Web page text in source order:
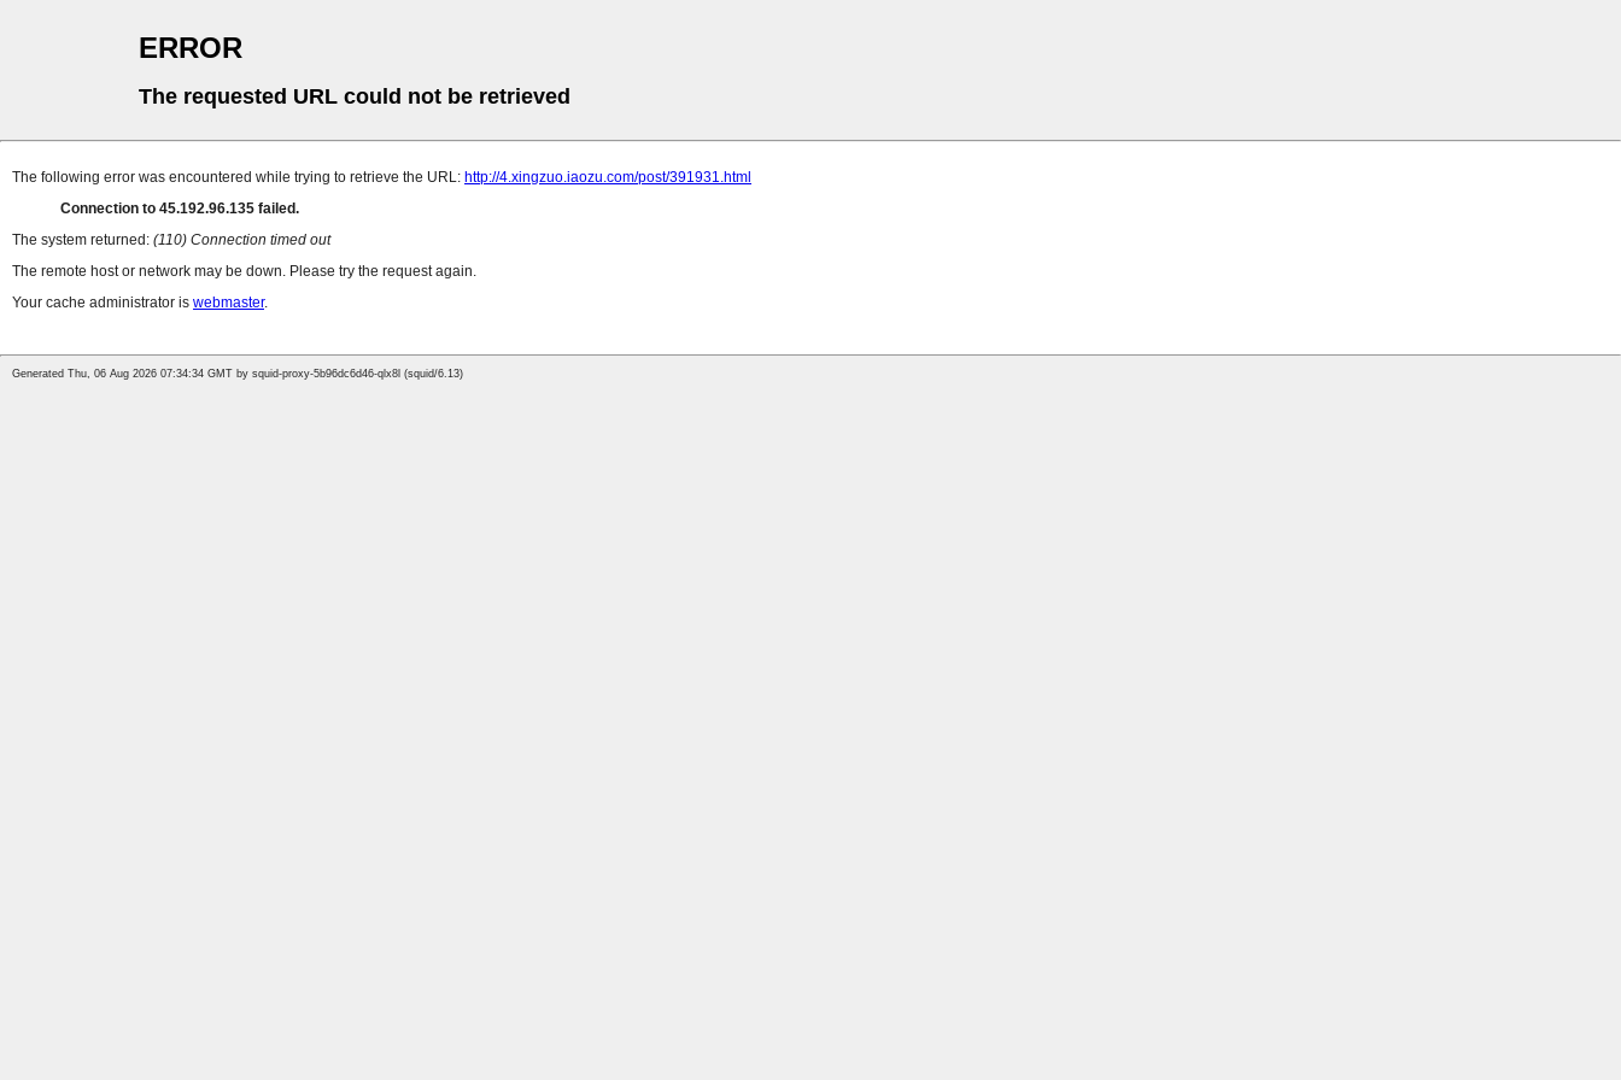
ERROR
The requested URL could not be retrieved
The following error was encountered while trying to retrieve the URL: http://4.xingzuo.iaozu.com/post/391931.html
Connection to 45.192.96.135 failed.
The system returned: (110) Connection timed out
The remote host or network may be down. Please try the request again.
Your cache administrator is webmaster.
Generated Thu, 06 Aug 2026 07:34:34 GMT by squid-proxy-5b96dc6d46-qlx8l (squid/6.13)